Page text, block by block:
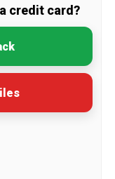
credit card?